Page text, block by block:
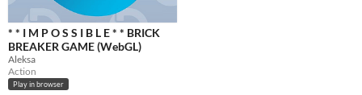
​* * I M P O S S I B L E * * BRICK
BREAKER GAME (WebGL)
Aleksa
Action
Play in browser